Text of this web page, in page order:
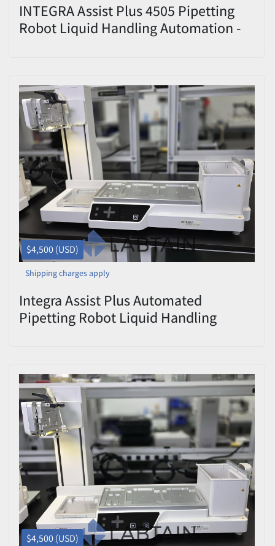
INTEGRA Assist Plus 4505 Pipetting
Robot Liquid Handling Automation -
$4,500 (USD)
Shipping charges apply
Integra Assist Plus Automated
Pipetting Robot Liquid Handling
$4,500 (USD)